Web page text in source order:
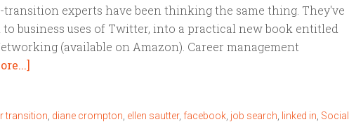
transition experts have been thinking the same thing. They've
business uses of Twitter, into a practical new book entitled
(available on Amazon). Career management
transition diane crompton ellen sautter, facebook job search linked in Social